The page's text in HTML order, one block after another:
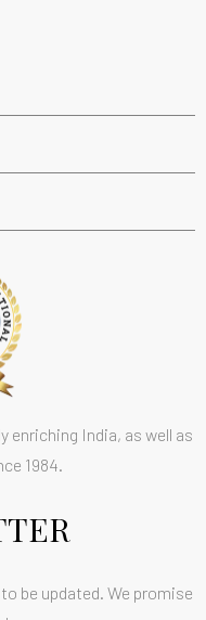
enriching India, as well as
1984.
be updated. We promise